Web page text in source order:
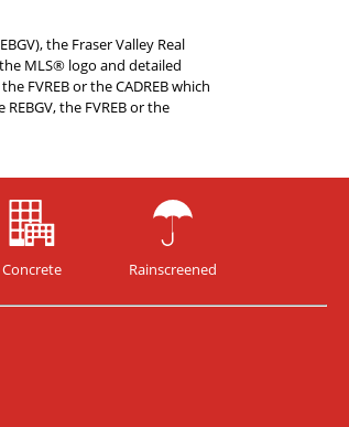
the Fraser Valley Real
MLS® logo and detailed
FVREB or the CADREB which
the FVREB or the
Concrete Rainscreened